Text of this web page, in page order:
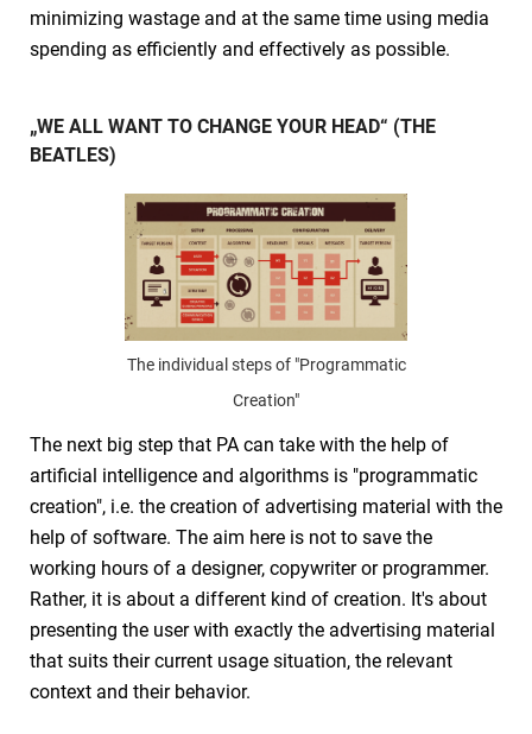
minimizing wastage and at the same time using media
spending as efficiently and effectively as possible.
„WE ALL WANT TO CHANGE YOUR HEAD“ (THE
BEATLES)
The individual steps of "Programmatic
Creation"
The next big step that PA can take with the help of
artificial intelligence and algorithms is "programmatic
creation", i.e. the creation of advertising material with the
help of software. The aim here is not to save the
working hours of a designer, copywriter or programmer.
Rather, it is about a different kind of creation. It's about
presenting the user with exactly the advertising material
that suits their current usage situation, the relevant
context and their behavior.